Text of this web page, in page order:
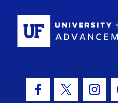
Facebook Icon
Twitter Icon